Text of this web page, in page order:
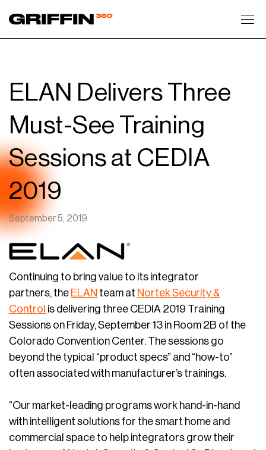
ELAN Delivers Three
Must-See Training
Sessions at CEDIA
2019
September 5, 2019
Continuing to bring value to its integrator
partners, the ELAN team at Nortek Security &
Control is delivering three CEDIA 2019 Training
Sessions on Friday, September 13 in Room 2B of the
Colorado Convention Center. The sessions go
beyond the typical “product specs” and “how-to”
often associated with manufacturer’s trainings.
“Our market-leading programs work hand-in-hand
with intelligent solutions for the smart home and
commercial space to help integrators grow their